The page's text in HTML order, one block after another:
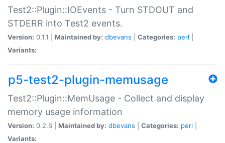
Test2::Plugin::IOEvents - Turn STDOUT and
STDERR into Test2 events.
Version: 0.1.1 | Maintained by: dbevans Categories: perl
Variants:
p5-test2-plugin-memusage
Test2::Plugin::MemUsage - Collect and display
memory usage information
Version: 0.2.6 | Maintained by: dbevans Categories: perl
Variants: